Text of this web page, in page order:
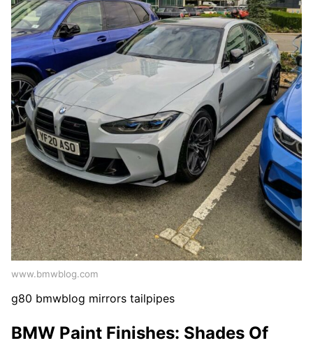
www.bmwblog.com
g80 bmwblog mirrors tailpipes
BMW Paint Finishes: Shades Of